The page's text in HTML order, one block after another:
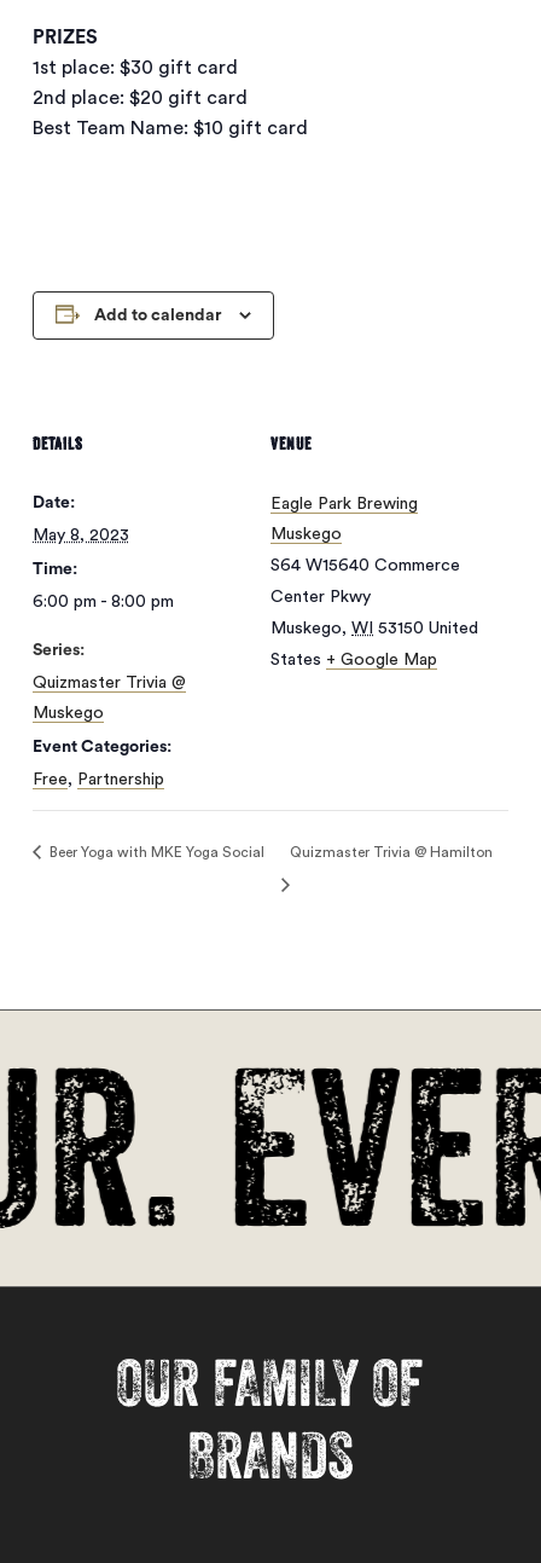
No products in
the cart.
PRIZES
1st place: $30 gift card
2nd place: $20 gift card
Best Team Name: $10 gift card
Add to calendar
DETAILS
Date:
May 8, 2023
Time:
6:00 pm - 8:00 pm
Series:
Quizmaster Trivia @
Muskego
Event Categories:
Free, Partnership
VENUE
Eagle Park Brewing
Muskego
S64 W15640 Commerce
Center Pkwy
Muskego, WI 53150 United
States + Google Map
Beer Yoga with MKE Yoga Social Quizmaster Trivia @ Hamilton
OUR FAMILY OF
BRANDS